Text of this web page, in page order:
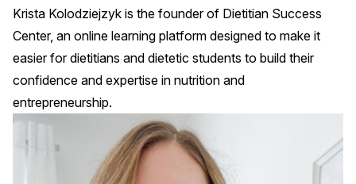
Krista Kolodziejzyk is the founder of Dietitian Success
Center, an online learning platform designed to make it
easier for dietitians and dietetic students to build their
confidence and expertise in nutrition and
entrepreneurship.